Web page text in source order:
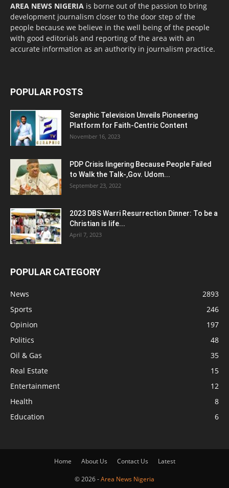
AREA NEWS NIGERIA is borne out of the passion to bring
development journalism closer to the door step of the
people because we believe in the well being of the people
with good editorials and reporting of the area with an
accurate information as an authority in journalism practice.
POPULAR POSTS
Seraphic Television Unveils Pioneering
Platform for Faith-Centric Content
November 16, 2023
PDP Crisis lingering Because People Failed
to Walk the Talk-,Gov. Udom...
September 23, 2022
2023 DBS Warri Resurrection Dinner: To be a
Christian is life...
April 7, 2023
POPULAR CATEGORY
News
2893
Sports
246
Opinion
197
Politics
48
Oil & Gas
35
Real Estate
15
Entertainment
12
Health
8
Education
6
Home About Us Contact Us Latest
© 2026 -Area News Nigeria